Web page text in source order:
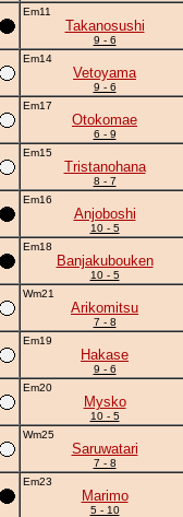
Em11
Takanosushi
9 - 6
Em14
Vetoyama
9 - 6
Em17
Otokomae
6 - 9
Em15
Tristanohana
8 - 7
Em16
Anjoboshi
10 - 5
Em18
Banjakubouken
10 - 5
Wm21
Arikomitsu
7 - 8
Em19
Hakase
9 - 6
Em20
Mysko
10 - 5
Wm25
Saruwatari
7 - 8
Em23
Marimo
5 - 10